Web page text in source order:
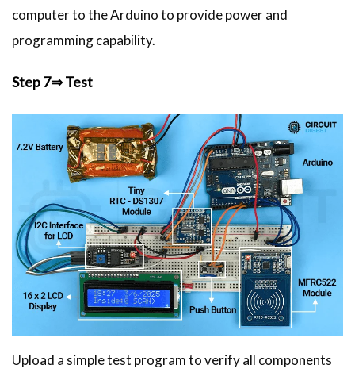
computer to the Arduino to provide power and
programming capability.
Step 7⇒ Test
Upload a simple test program to verify all components